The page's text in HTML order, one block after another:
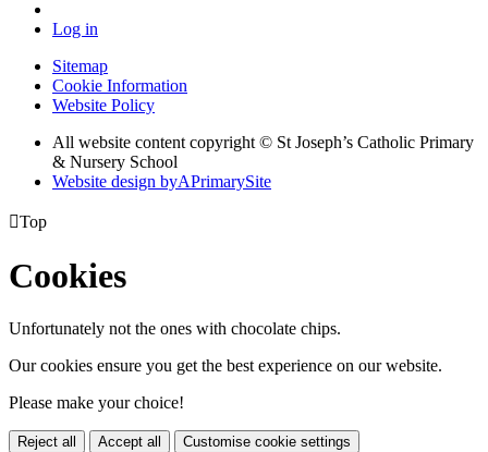
Log in
Sitemap
Cookie Information
Website Policy
All website content copyright © St Joseph’s Catholic Primary
& Nursery School
Website design byAPrimarySite
Top
Cookies
Unfortunately not the ones with chocolate chips.
Our cookies ensure you get the best experience on our website.
Please make your choice!
Reject all Accept all Customise cookie settings